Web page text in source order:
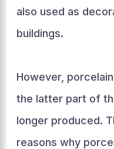
also used as
buildings.
However,
the latter part of
longer produced.
reasons why